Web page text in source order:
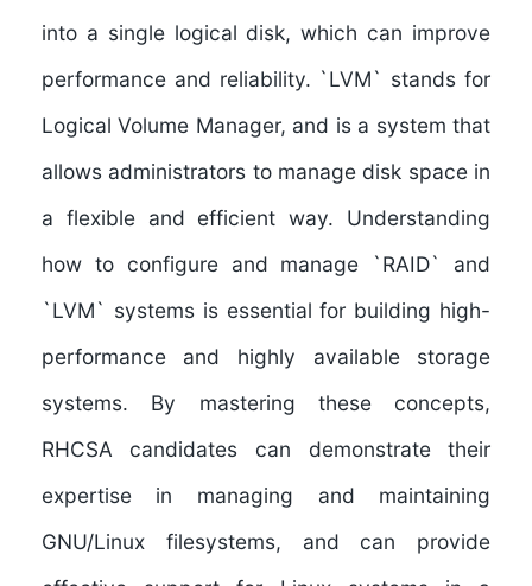
into a single logical disk, which can improve
performance and reliability. `LVM` stands for
Logical Volume Manager, and is a system that
allows administrators to manage disk space in
a flexible and efficient way. Understanding
how to configure and manage `RAID` and
`LVM` systems is essential for building high-
performance and highly available storage
systems. By mastering these concepts,
RHCSA candidates can demonstrate their
expertise in managing and maintaining
GNU/Linux filesystems, and can provide